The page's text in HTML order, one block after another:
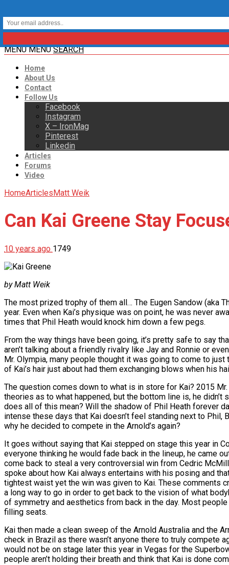
MENU MENU SEARCH
Home
About Us
Contact
Follow Us
Facebook
Instagram
X – IronMag
Pinterest
Linkedin
Articles
Forums
Video
HomeArticlesMatt Weik
Can Kai Greene Stay
10 years ago 1749
by Matt Weik
The most prized trophy of them all… The Eugen Sandow (aka
year. Even when Kai’s physique was on point, he was never
times that Phil Heath would knock him down a few pegs.
From the way things have been going, it’s pretty safe to say
aren’t talking about a friendly rivalry like Jay and Ronnie or
Mr. Olympia, many people thought it was going to come to
of Kai’s hair just about had them exchanging blows when his
The question comes down to what is in store for Kai? 2015
theories as to what happened, but the bottom line is, he
does all of this mean? Will the shadow of Phil Heath forever
intense these days that Kai doesn’t feel standing next to Phil,
why he decided to compete in the Arnold’s again?
It goes without saying that Kai stepped on stage this year in
everyone thinking he would fade back in the lineup, he came
come back to steal a very controversial win from Cedric
spoke about how Kai always entertains with his posing and
tightest waist yet the win was given to Kai. These comments
a long way to go in order to get back to the vision of what
of symmetry and aesthetics from back in the day. Most
filling seats.
Kai then made a clean sweep of the Arnold Australia and the
check in Brazil as there wasn’t anyone there to truly compete
would not be on stage later this year in Vegas for the
people aren’t holding their breath and think that Kai is done